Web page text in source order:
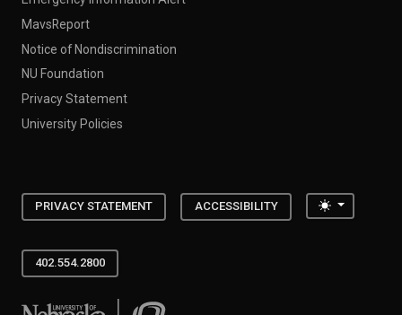
MavsReport
Notice of Nondiscrimination
NU Foundation
Privacy Statement
University Policies
PRIVACY STATEMENT ACCESSIBILITY Toggle
402.554.2800
University of Nebraska at Omaha